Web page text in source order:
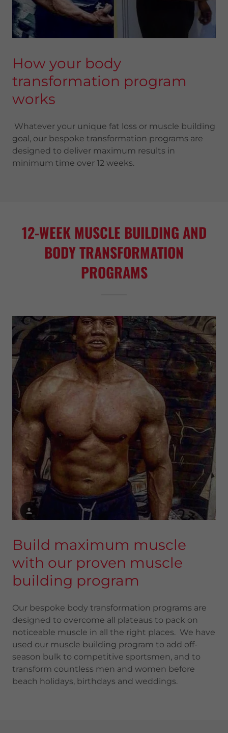
How your body
transformation program
works
Whatever your unique fat loss or muscle building
goal, our bespoke transformation programs are
designed to deliver maximum results in
minimum time over 12 weeks.
12-WEEK MUSCLE BUILDING AND
BODY TRANSFORMATION
PROGRAMS
Build maximum muscle
with our proven muscle
building program
Our bespoke body transformation programs are
designed to overcome all plateaus to pack on
noticeable muscle in all the right places. We have
used our muscle building program to add off-
season bulk to competitive sportsmen, and to
transform countless men and women before
beach holidays, birthdays and weddings.